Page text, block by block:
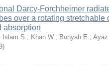
Darcy-Forchheimer
over a rotating stretchable
absorption
Islam S.; Khan W.; Bonyah E.;
)